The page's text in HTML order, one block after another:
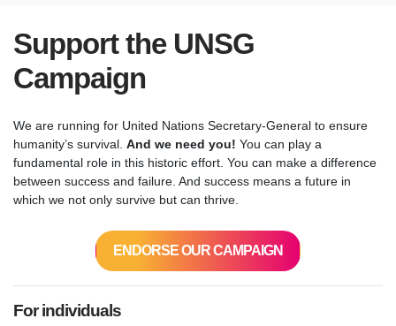
Support the UNSG
Campaign
We are running for United Nations Secretary-General to ensure
humanity’s survival. And we need you! You can play a
fundamental role in this historic effort. You can make a difference
between success and failure. And success means a future in
which we not only survive but can thrive.
ENDORSE OUR CAMPAIGN
For individuals